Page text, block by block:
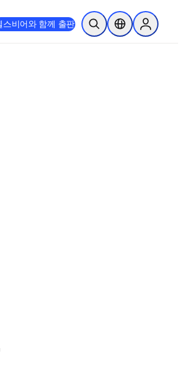
스비어와 함께 출판 검색 열기위치 선택기Sign in to
in new tab/window